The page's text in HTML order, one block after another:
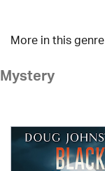
More in this genre
Mystery